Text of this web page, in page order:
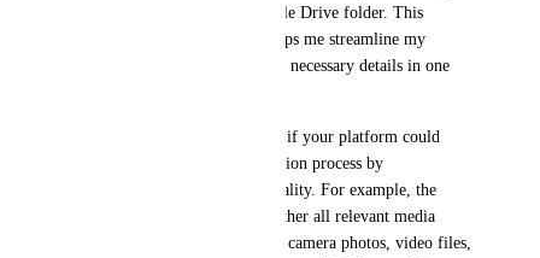
files stored in a separate Google Drive folder. This
comprehensive automation helps me streamline my
workflow by compiling all the necessary details in one
It would be incredibly helpful if your platform could
automate the entire order creation process by
incorporating similar functionality. For example, the
system could automatically gather all relevant media
details—such as drone photos, camera photos, video files,